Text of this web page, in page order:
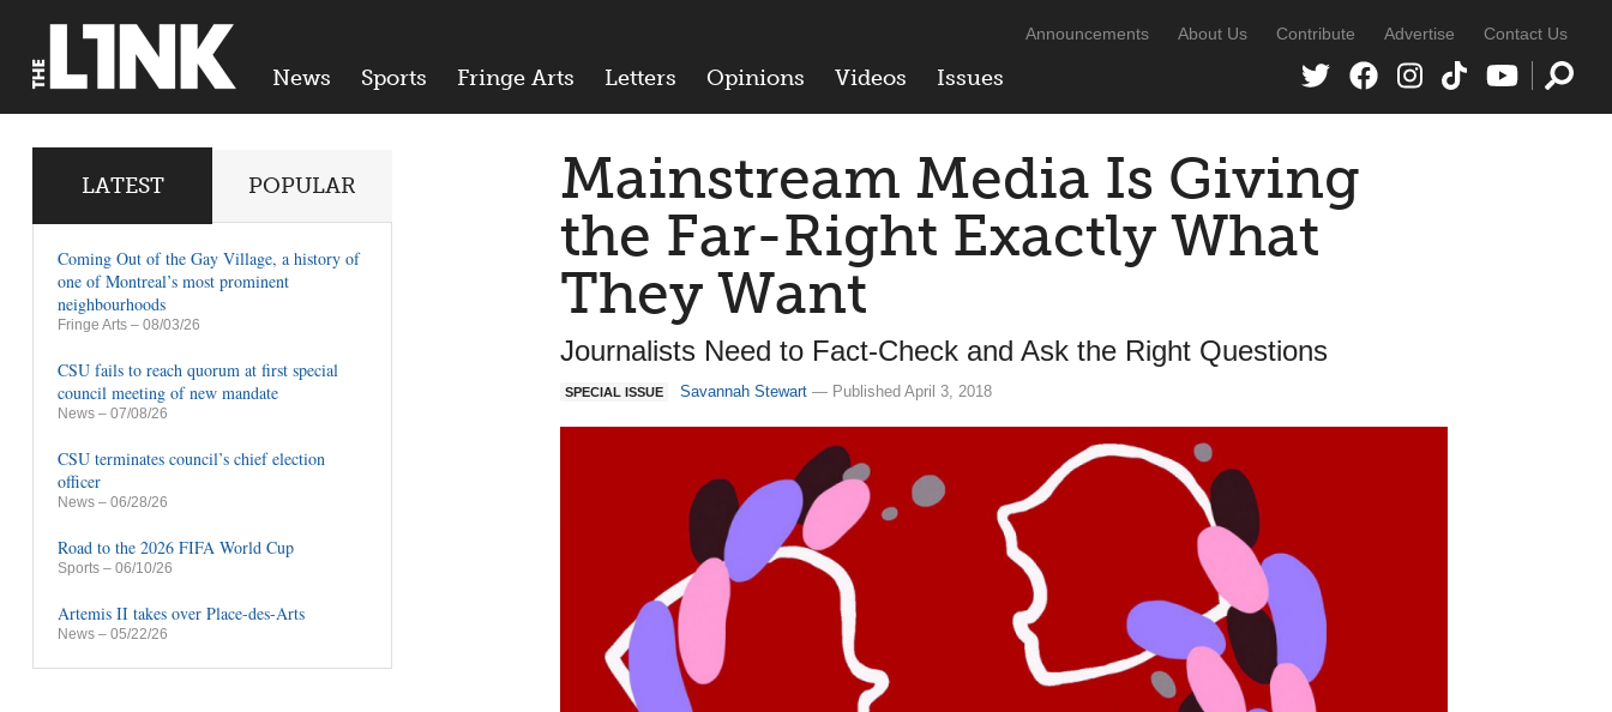
News Sports Fringe Arts Letters Opinions Videos Issues
Announcements About Us Contribute Advertise Contact Us
Mainstream Media Is Giving
the Far-Right Exactly What
They Want
Journalists Need to Fact-Check and Ask the Right Questions
SPECIAL ISSUE Savannah Stewart — Published April 3, 2018
LATEST POPULAR
Coming Out of the Gay Village, a history of
one of Montreal’s most prominent
neighbourhoods
Fringe Arts – 08/03/26
CSU fails to reach quorum at first special
council meeting of new mandate
News – 07/08/26
CSU terminates council’s chief election
officer
News – 06/28/26
Road to the 2026 FIFA World Cup
Sports – 06/10/26
Artemis II takes over Place-des-Arts
News – 05/22/26